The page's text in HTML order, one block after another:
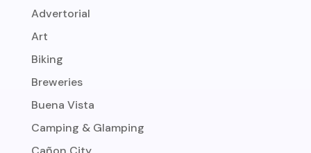
Advertorial
Art
Biking
Breweries
Buena Vista
Camping & Glamping